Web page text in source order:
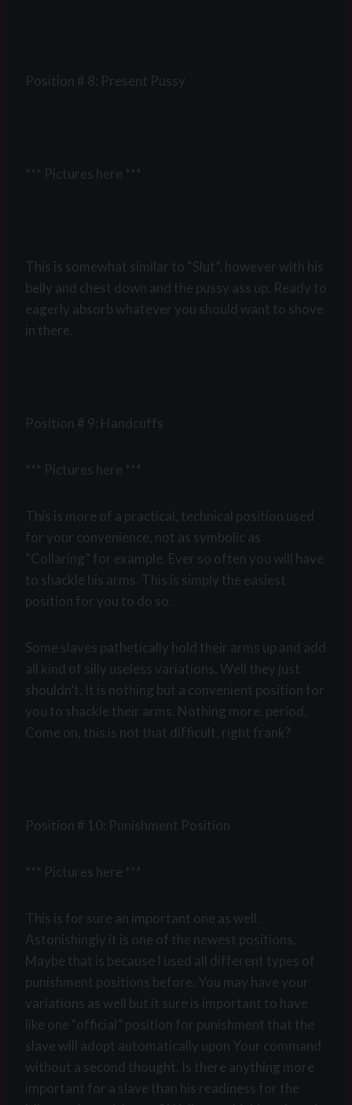
Position # 8: Present Pussy
*** Pictures here ***
This is somewhat similar to “Slut”, however with his
belly and chest down and the pussy ass up. Ready to
eagerly absorb whatever you should want to shove
in there.
Position # 9: Handcuffs
*** Pictures here ***
This is more of a practical, technical position used
for your convenience, not as symbolic as
“Collaring” for example. Ever so often you will have
to shackle his arms. This is simply the easiest
position for you to do so.
Some slaves pathetically hold their arms up and add
all kind of silly useless variations. Well they just
shouldn’t. It is nothing but a convenient position for
you to shackle their arms. Nothing more. period.
Come on, this is not that difficult, right frank?
Position # 10: Punishment Position
*** Pictures here ***
This is for sure an important one as well.
Astonishingly it is one of the newest positions.
Maybe that is because I used all different types of
punishment positions before. You may have your
variations as well but it sure is important to have
like one “official” position for punishment that the
slave will adopt automatically upon Your command
without a second thought. Is there anything more
important for a slave than his readiness for the